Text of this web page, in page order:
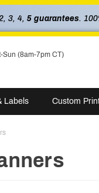
3, 4, 5 guarantees.
Sun (8am-7pm CT)
Labels Custom